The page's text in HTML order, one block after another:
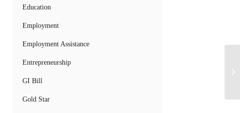
Education
Employment
Employment Assistance
Entrepreneurship
GI Bill
Gold Star